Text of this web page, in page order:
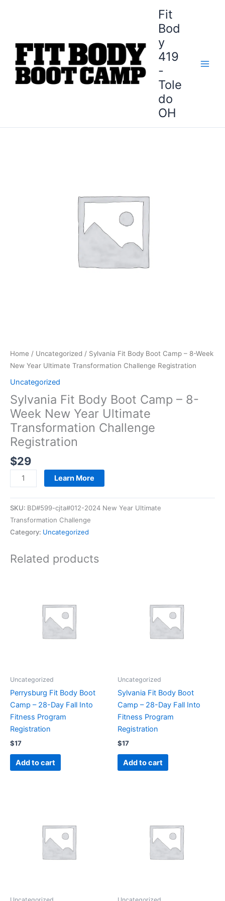
Fit
Bod
y
419
-
Tole
do
OH
Home / Uncategorized / Sylvania Fit Body Boot Camp – 8-Week
New Year Ultimate Transformation Challenge Registration
Uncategorized
Sylvania Fit Body Boot Camp – 8-
Week New Year Ultimate
Transformation Challenge
Registration
$29
Learn More
SKU: BD#599-cjta#012-2024 New Year Ultimate
Transformation Challenge
Category: Uncategorized
Related products
Uncategorized
Perrysburg Fit Body Boot
Camp – 28-Day Fall Into
Fitness Program
Registration
$17
Add to cart
Uncategorized
Sylvania Fit Body Boot
Camp – 28-Day Fall Into
Fitness Program
Registration
$17
Add to cart